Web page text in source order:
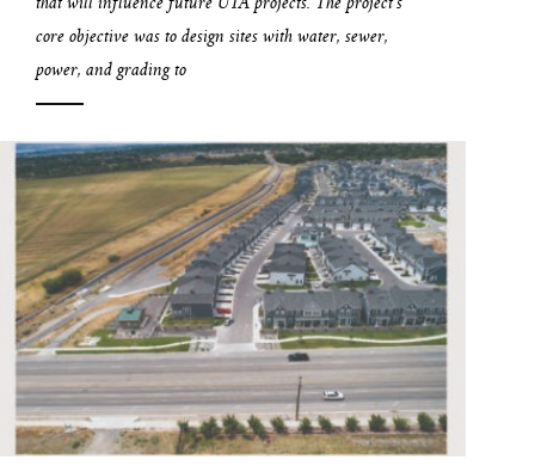
core objective was to design sites with water, sewer,
power, and grading to